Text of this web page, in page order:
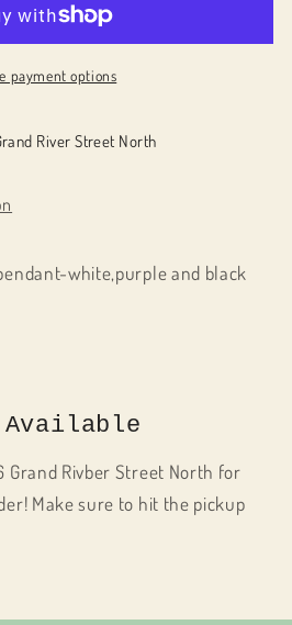
payment options
River Street North
white,purple and black
Available
Grand Rivber Street North for
Make sure to hit the pickup